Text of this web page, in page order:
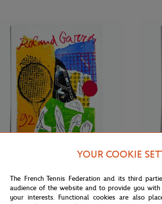
x Roland-Garros RG 1992
cm in tub - Clay
YOUR COOKIE
The French Tennis Federation and its third
audience of the website and to provide you
your interests. Functional cookies are also